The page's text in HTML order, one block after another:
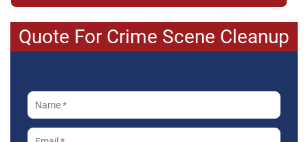
Quote For Crime Scene Cleanup